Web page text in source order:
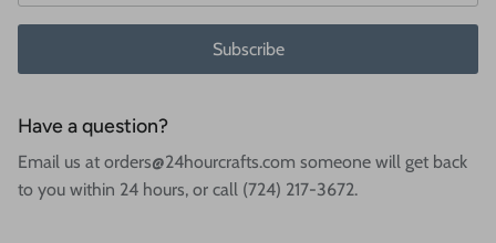
Subscribe
Have a question?
Email us at orders@24hourcrafts.com someone will get back
to you within 24 hours, or call (724) 217-3672.